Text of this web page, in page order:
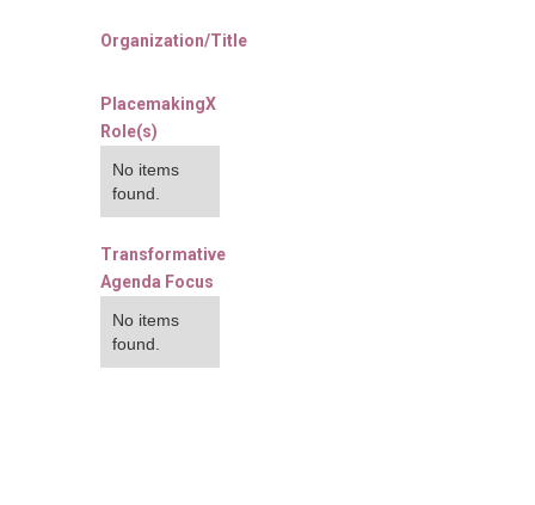
Organization/Title
PlacemakingX
Role(s)
No items
found.
Transformative
Agenda Focus
No items
found.